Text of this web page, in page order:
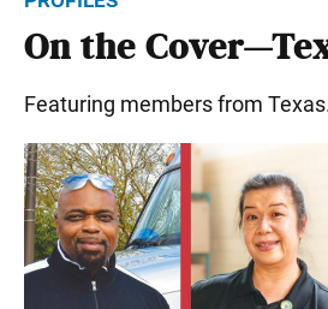
On the
Featuring members from